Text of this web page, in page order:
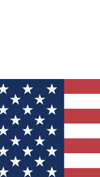
Newsletters
to your inbox
ACCESS QUICK
way to join Tom's Guide
We'll send you a
to our newsletter to
the latest news.